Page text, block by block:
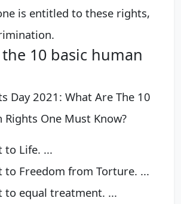
is entitled to these rights,
10 basic human
Day 2021: What Are The 10
Rights One Must Know?
to Life. ...
to Freedom from Torture. ...
to equal treatment. ...